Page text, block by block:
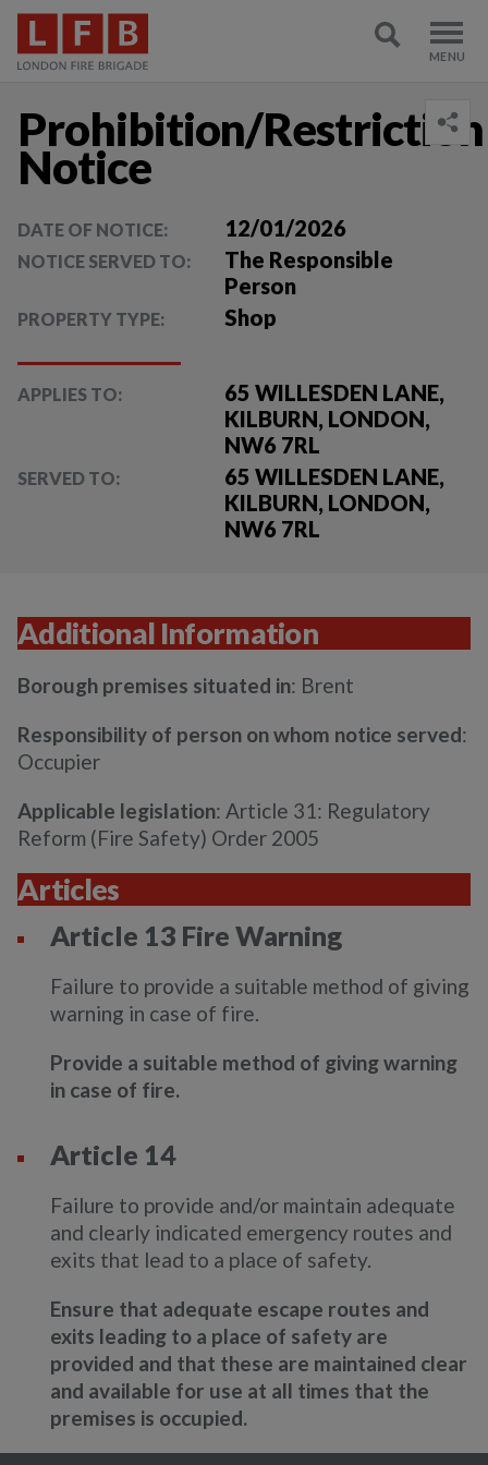
Prohibition/Restriction
Notice
DATE OF NOTICE: 12/01/2026
NOTICE SERVED TO:
The Responsible
Person
PROPERTY TYPE: Shop
APPLIES TO:
65 WILLESDEN LANE,
KILBURN, LONDON,
NW6 7RL
SERVED TO:
65 WILLESDEN LANE,
KILBURN, LONDON,
NW6 7RL
Additional Information
Borough premises situated in: Brent
Responsibility of person on whom notice served:
Occupier
Applicable legislation: Article 31: Regulatory
Reform (Fire Safety) Order 2005
Articles
Article 13 Fire Warning
Failure to provide a suitable method of giving
warning in case of fire.
Provide a suitable method of giving warning
in case of fire.
Article 14
Failure to provide and/or maintain adequate
and clearly indicated emergency routes and
exits that lead to a place of safety.
Ensure that adequate escape routes and
exits leading to a place of safety are
provided and that these are maintained clear
and available for use at all times that the
premises is occupied.